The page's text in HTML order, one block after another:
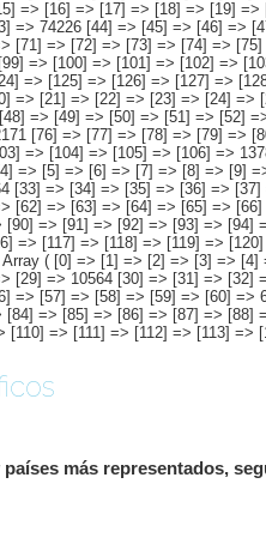
[62] => [63] => [64] => [65] =>
=> [91] => [92] => [93] =>
=> [117] => [118] => [119] =>
( [0] => [1] => [2] => [3] =>
=> 10564 [30] => [31] =>
[57] => [58] => [59] => [60]
=> [85] => [86] => [87] =>
=> [111] => [112] => [113]
más representados,